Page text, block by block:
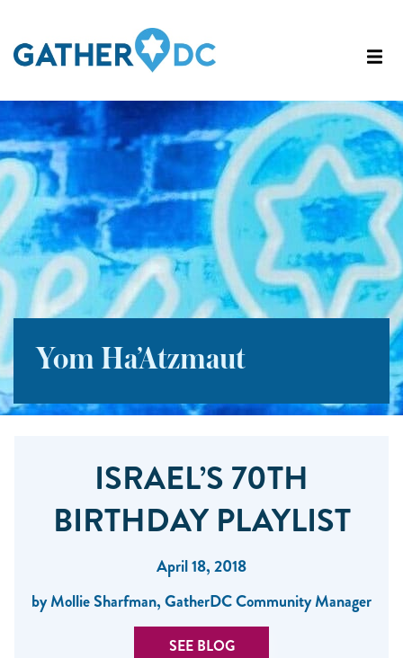
Yom Ha’Atzmaut
ISRAEL’S 70TH
BIRTHDAY PLAYLIST
April 18, 2018
by Mollie Sharfman, GatherDC Community Manager
SEE BLOG